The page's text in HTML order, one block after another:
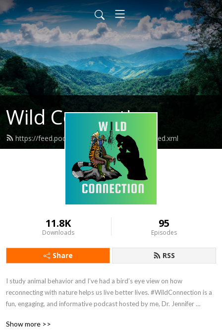
Wild Connection
https://feed.podbean.com/wildconnection/feed.xml
11.8K
Downloads
95
Episodes
Share RSS
I study animal behavior and I’ve had a bird’s eye view on how
reconnecting with nature helps us live better lives. #WildConnection is a
fun, engaging, and informative podcast hosted by me, Dr. Jennifer
humor and passionate conversations about humans, other animals, and
Show more >>